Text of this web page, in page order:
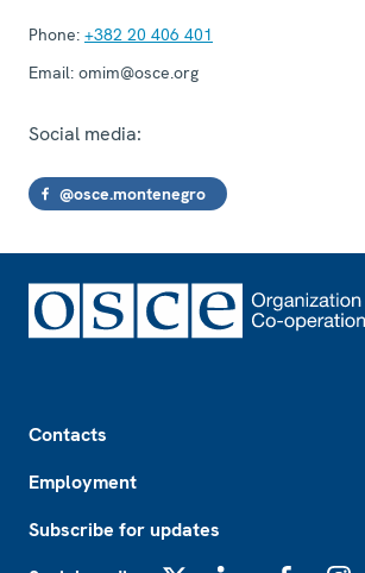
Phone: +382 20 406 401
Email: omim@osce.org
Social media:
@osce.montenegro
Contacts
Employment
Subscribe for updates